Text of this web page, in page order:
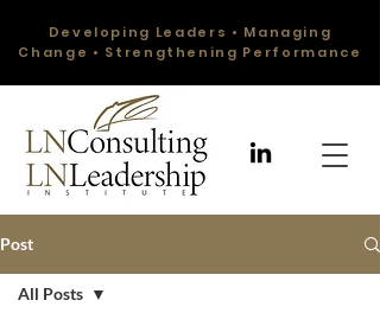
Developing Leaders • Managing
Change • Strengthening Performance
Post
All Posts